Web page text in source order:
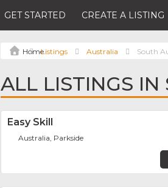
GET STARTED CREATE A LISTING
Listings Australia South
ALL LISTINGS
Easy Skill
Australia, Parkside